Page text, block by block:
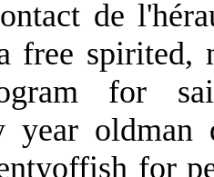
de
free spirited,
for
year
for